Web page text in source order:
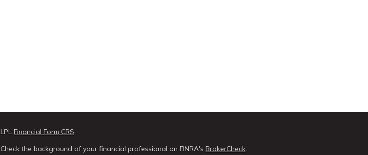
LPLFinancial Form CRS
Check the background of your financial professional on FINRA'sBrokerCheck.